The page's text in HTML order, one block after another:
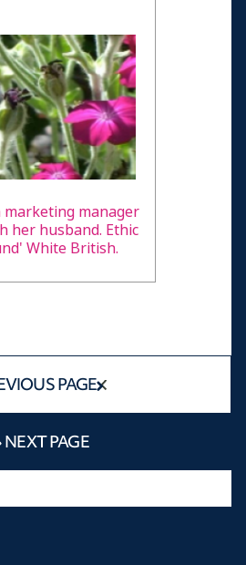
marketing manager
her husband. Ethic
White British.
PAGE
NEXT PAGE